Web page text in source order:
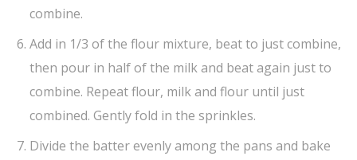
combine.
Add in 1/3 of the flour mixture, beat to just combine,
then pour in half of the milk and beat again just to
combine. Repeat flour, milk and flour until just
combined. Gently fold in the sprinkles.
Divide the batter evenly among the pans and bake